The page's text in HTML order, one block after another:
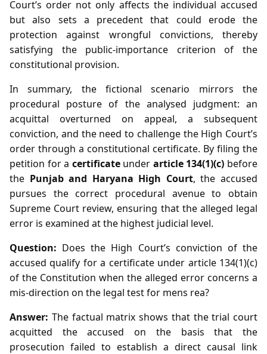
Court’s order not only affects the individual accused
but also sets a precedent that could erode the
protection against wrongful convictions, thereby
satisfying the public‑importance criterion of the
constitutional provision.
In summary, the fictional scenario mirrors the
procedural posture of the analysed judgment: an
acquittal overturned on appeal, a subsequent
conviction, and the need to challenge the High Court’s
order through a constitutional certificate. By filing the
petition for a certificateunder article 134(1)(c) before
the Punjab and Haryana High Court, the accused
pursues the correct procedural avenue to obtain
Supreme Court review, ensuring that the alleged legal
error is examined at the highest judicial level.
Question: Does the High Court’s conviction of the
accused qualify for a certificate under article 134(1)(c)
of the Constitution when the alleged error concerns a
mis‑direction on the legal test for mens rea?
Answer: The factual matrix shows that the trial court
acquitted the accused on the basis that the
prosecution failed to establish a direct causal link